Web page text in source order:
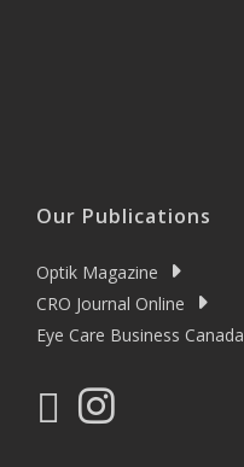
Our Publications
Optik Magazine
CRO Journal Online
Eye Care Business Canada